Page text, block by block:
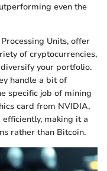
even the
Units, offer
of cryptocurrencies,
your portfolio.
handle a bit of
specific job of mining
card from NVIDIA,
efficiently, making it a
rather than Bitcoin.